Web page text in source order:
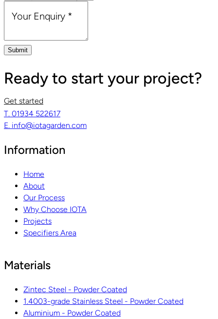
Email Address*
Your Enquiry *
Submit
Ready to start your project?
Get started
T. 01934 522617
E. info@iotagarden.com
Information
Home
About
Our Process
Why Choose IOTA
Projects
Specifiers Area
Materials
Zintec Steel - Powder Coated
1.4003-grade Stainless Steel - Powder Coated
Aluminium - Powder Coated